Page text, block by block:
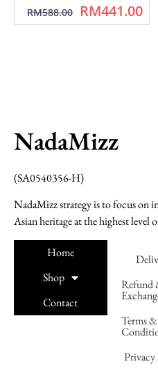
RM588.00 RM441.00
NadaMizz
(SA0540356-H)
NadaMizz strategy is to focus on
Asian heritage at the highest level
Home
Shop
Contact
Refund
Terms &